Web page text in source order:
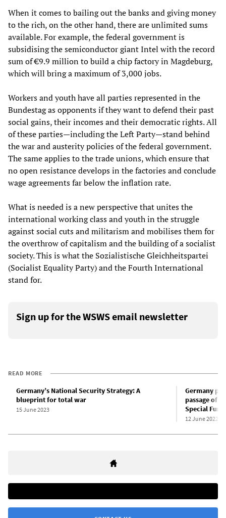
When it comes to bailing out the banks and giving money
to the rich, on the other hand, there are unlimited sums
available. For example, the federal government is
subsidising the semiconductor giant Intel with the record
sum of €9.9 million to build a chip factory in Magdeburg,
which will bring a maximum of 3,000 jobs.
Workers and youth have all parties represented in the
Bundestag as opponents if they want to defend their past
social gains, their incomes and their democratic rights. All
of these parties—including the Left Party—stand behind
the war and austerity policies of the federal government.
The same applies to the trade unions, which ensure that
no open resistance develops in the factories and conclude
wage agreements far below the inflation rate.
What is needed is a new perspective that unites the
international working class and youth in the struggle
against social cuts and militarism and mobilises them for
the overthrow of capitalism and the building of a socialist
society. This is what the Sozialistische Gleichheitspartei
(Socialist Equality Party) and the Fourth International
stand for.
Sign up for the WSWS email newsletter
READ MORE
Germany’s National Security Strategy: A
blueprint for total war
15 June 2023
Germany
passage of
Special
12 June 2022